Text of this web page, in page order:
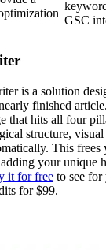
GSC
is a solution
finished
that hits all four
structure,
This frees
your unique
it for free to see for
for $99.